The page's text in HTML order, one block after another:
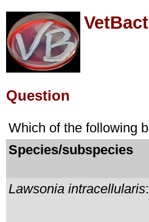
Question
Which of the following
Species/subspecies
Lawsonia intracellularis: